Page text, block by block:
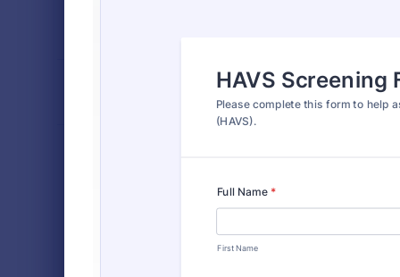
Classic
7,156
6,974